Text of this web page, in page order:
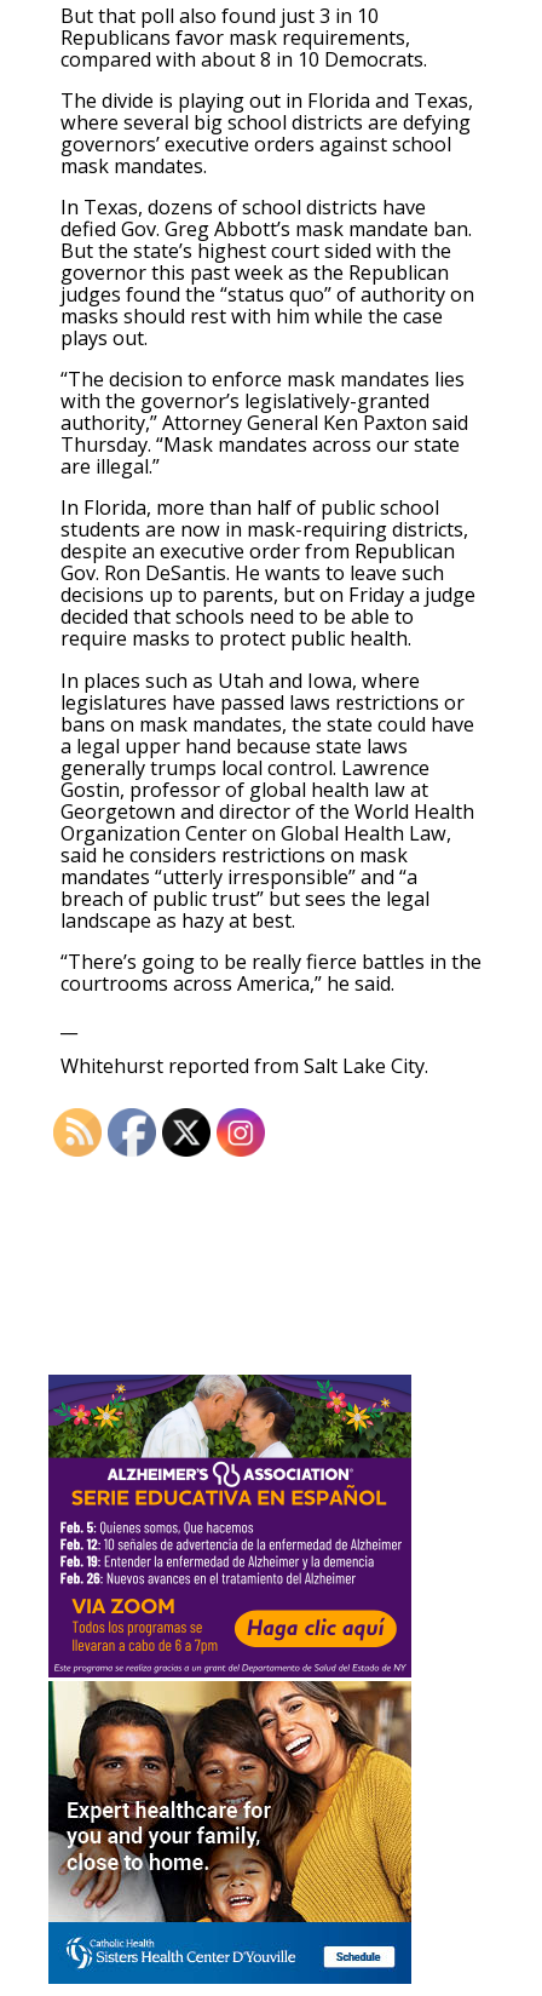
But that poll also found just 3 in 10
Republicans favor mask requirements,
compared with about 8 in 10 Democrats.
The divide is playing out in Florida and Texas,
where several big school districts are defying
governors’ executive orders against school
mask mandates.
In Texas, dozens of school districts have
defied Gov. Greg Abbott’s mask mandate ban.
But the state’s highest court sided with the
governor this past week as the Republican
judges found the “status quo” of authority on
masks should rest with him while the case
plays out.
“The decision to enforce mask mandates lies
with the governor’s legislatively-granted
authority,” Attorney General Ken Paxton said
Thursday. “Mask mandates across our state
are illegal.”
In Florida, more than half of public school
students are now in mask-requiring districts,
despite an executive order from Republican
Gov. Ron DeSantis. He wants to leave such
decisions up to parents, but on Friday a judge
decided that schools need to be able to
require masks to protect public health.
In places such as Utah and Iowa, where
legislatures have passed laws restrictions or
bans on mask mandates, the state could have
a legal upper hand because state laws
generally trumps local control. Lawrence
Gostin, professor of global health law at
Georgetown and director of the World Health
Organization Center on Global Health Law,
said he considers restrictions on mask
mandates “utterly irresponsible” and “a
breach of public trust” but sees the legal
landscape as hazy at best.
“There’s going to be really fierce battles in the
courtrooms across America,” he said.
Whitehurst reported from Salt Lake City.